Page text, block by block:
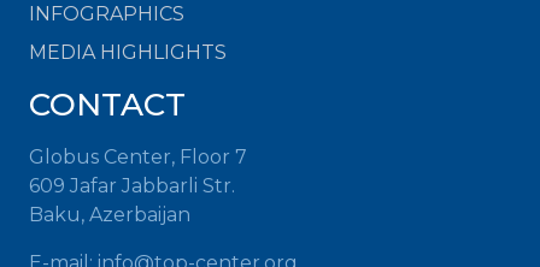
INFOGRAPHICS
MEDIA HIGHLIGHTS
CONTACT
Globus Center, Floor 7
609 Jafar Jabbarli Str.
Baku, Azerbaijan